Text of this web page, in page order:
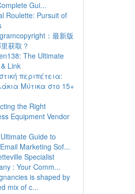
Gui...
Roulette: Pursuit of
：最新版
获取？
The Ultimate
Link
περιπέτεια:
Μύτικα στο 15+
the Right
Equipment Vendor
Guide to
Marketing Sof...
Specialist
: Your Comm...
is shaped by
mix of c...